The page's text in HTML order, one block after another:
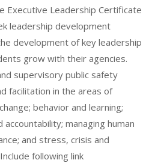
Executive Leadership Certificate
leadership development
development of key leadership
grow with their agencies.
supervisory public safety
facilitation in the areas of
behavior and learning;
accountability; managing human
and stress, crisis and
following link